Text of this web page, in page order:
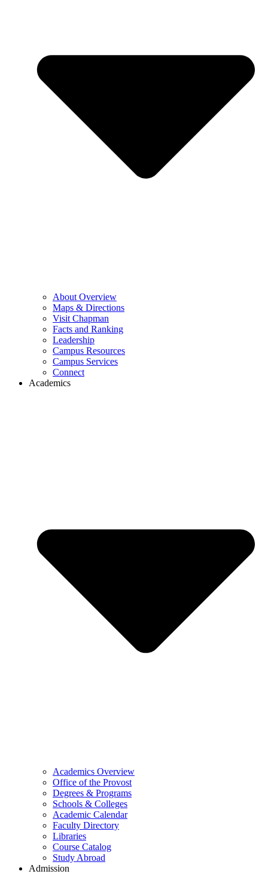
About Overview
Maps & Directions
Visit Chapman
Facts and Ranking
Leadership
Campus Resources
Campus Services
Connect
Academics
Academics Overview
Office of the Provost
Degrees & Programs
Schools & Colleges
Academic Calendar
Faculty Directory
Libraries
Course Catalog
Study Abroad
Admission